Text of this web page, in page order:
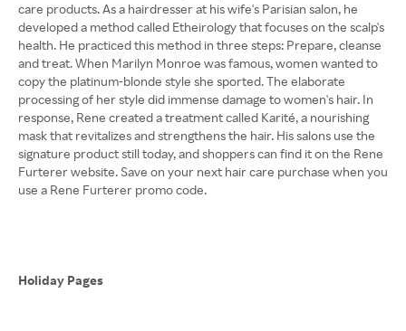
care products. As a hairdresser at his wife's Parisian salon, he
developed a method called Etheirology that focuses on the scalp's
health. He practiced this method in three steps: Prepare, cleanse
and treat. When Marilyn Monroe was famous, women wanted to
copy the platinum-blonde style she sported. The elaborate
processing of her style did immense damage to women's hair. In
response, Rene created a treatment called Karité, a nourishing
mask that revitalizes and strengthens the hair. His salons use the
signature product still today, and shoppers can find it on the Rene
Furterer website. Save on your next hair care purchase when you
use a Rene Furterer promo code.
Holiday Pages